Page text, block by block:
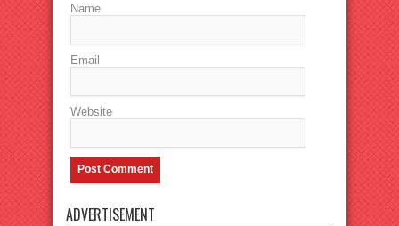
Name
Email
Website
ADVERTISEMENT